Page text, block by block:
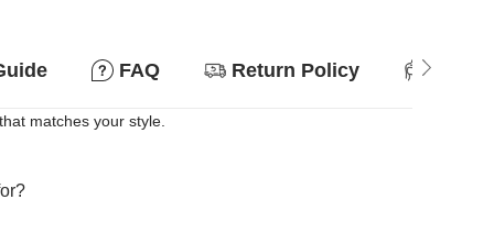
FAQ Return Policy
matches your style.